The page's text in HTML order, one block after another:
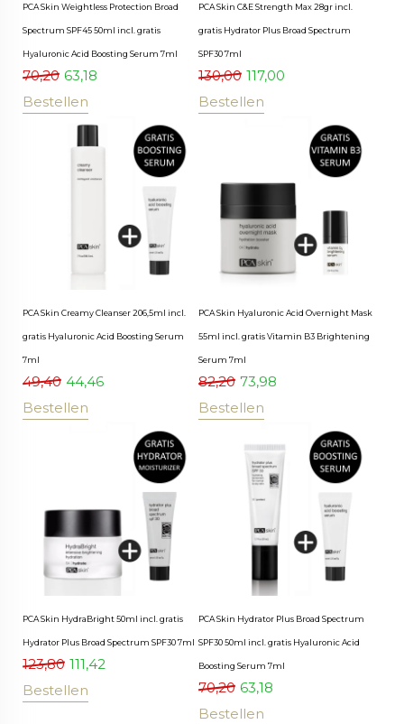
PCA Skin Weightless Protection Broad
Spectrum SPF45 50ml incl. gratis
Hyaluronic Acid Boosting Serum 7ml
70,20 63,18
Bestellen
PCA Skin C&E Strength Max 28gr incl.
gratis Hydrator Plus Broad Spectrum
SPF30 7ml
130,00 117,00
Bestellen
PCA Skin Creamy Cleanser 206,5ml incl.
gratis Hyaluronic Acid Boosting Serum
7ml
49,40 44,46
Bestellen
PCA Skin Hyaluronic Acid Overnight Mask
55ml incl. gratis Vitamin B3 Brightening
Serum 7ml
82,20 73,98
Bestellen
PCA Skin HydraBright 50ml incl. gratis
Hydrator Plus Broad Spectrum SPF30 7ml
123,80 111,42
Bestellen
PCA Skin Hydrator Plus Broad Spectrum
SPF30 50ml incl. gratis Hyaluronic Acid
Boosting Serum 7ml
70,20 63,18
Bestellen